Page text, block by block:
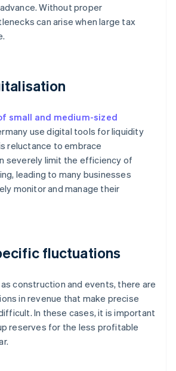
Without proper
can arise when large tax
small and medium-sized
use digital tools for liquidity
reluctance to embrace
severely limit the efficiency of
leading to many businesses
monitor and manage their
fluctuations
construction and events, there are
in revenue that make precise
In these cases, it is important
reserves for the less profitable